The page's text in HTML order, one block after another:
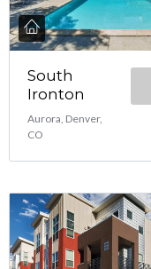
South
Ironton
Aurora, Denver,
CO